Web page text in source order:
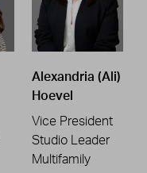
Alexandria (Ali)
Hoevel
Vice President
Studio Leader
Multifamily